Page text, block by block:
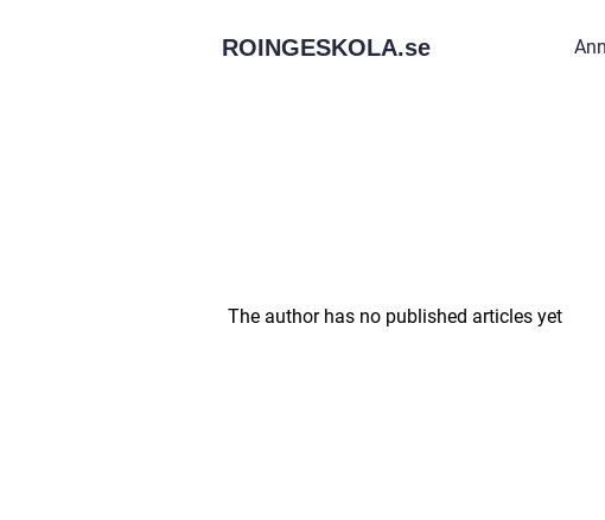
ROINGESKOLA.se
The author has no published articles yet